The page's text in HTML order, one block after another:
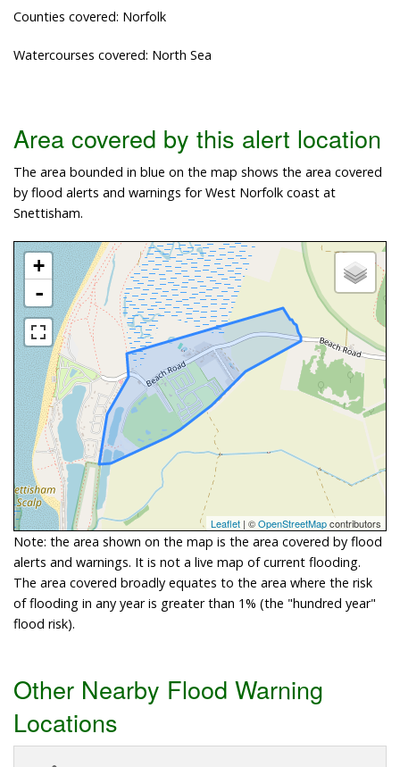
Counties covered: Norfolk
Watercourses covered: North Sea
Area covered by this alert location
The area bounded in blue on the map shows the area covered
by flood alerts and warnings for West Norfolk coast at
Snettisham.
+
-
Leaflet | ©OpenStreetMapcontributors
Note: the area shown on the map is the area covered by flood
alerts and warnings. It is not a live map of current flooding.
The area covered broadly equates to the area where the risk
of flooding in any year is greater than 1% (the "hundred year"
flood risk).
Other Nearby Flood Warning
Locations